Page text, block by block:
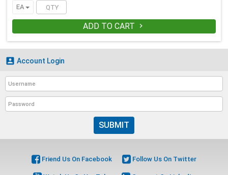
EA
ADD TO CART 
 Account Login
SUBMIT
Friend Us On Facebook Follow Us On Twitter